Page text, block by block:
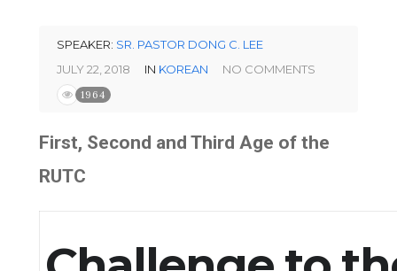
SPEAKER: SR. PASTOR DONG C. LEE
JULY 22, 2018
IN KOREAN NO COMMENTS
1964
First, Second and Third Age of the
RUTC